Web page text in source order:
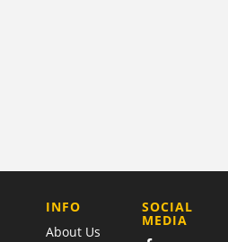
COMPANY
INFO
About Us
SOCIAL
MEDIA